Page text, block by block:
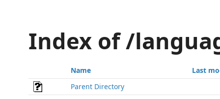
Index of /
Name
Last
Parent Directory